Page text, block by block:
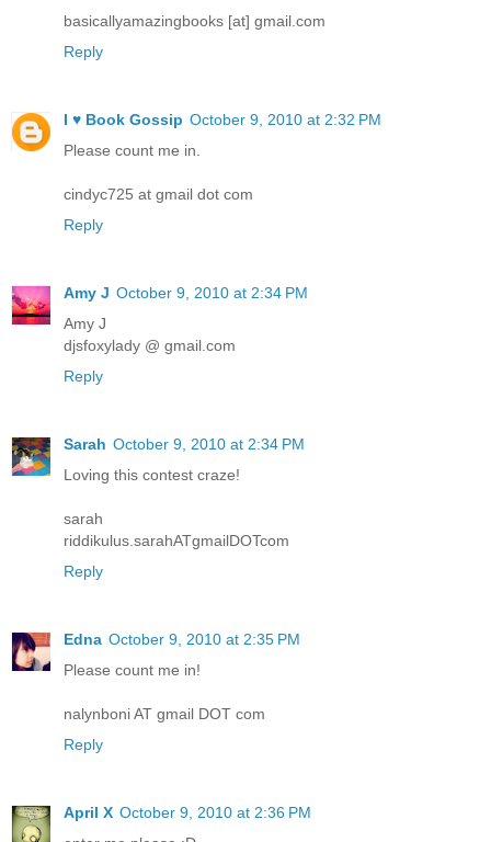
basicallyamazingbooks [at] gmail.com
Reply
I ♥ Book Gossip October 9, 2010 at 2:32 PM
Please count me in.
cindyc725 at gmail dot com
Reply
Amy J October 9, 2010 at 2:34 PM
Amy J
djsfoxylady @ gmail.com
Reply
Sarah October 9, 2010 at 2:34 PM
Loving this contest craze!
sarah
riddikulus.sarahATgmailDOTcom
Reply
Edna October 9, 2010 at 2:35 PM
Please count me in!
nalynboni AT gmail DOT com
Reply
April X October 9, 2010 at 2:36 PM